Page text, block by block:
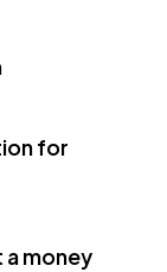
for
money